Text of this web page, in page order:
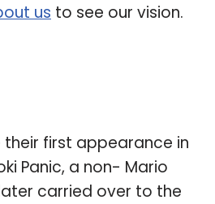
us to see our vision.
their first appearance in
Panic, a non- Mario
carried over to the